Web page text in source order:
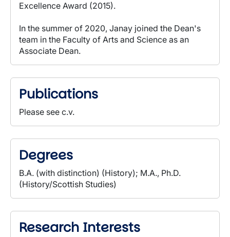
Excellence Award (2015).
In the summer of 2020, Janay joined the Dean's
team in the Faculty of Arts and Science as an
Associate Dean.
Publications
Please see c.v.
Degrees
B.A. (with distinction) (History); M.A., Ph.D.
(History/Scottish Studies)
Research Interests